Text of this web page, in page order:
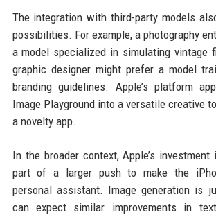
The integration with third-party models
possibilities. For example, a photography
a model specialized in simulating vintage
graphic designer might prefer a model
branding guidelines. Apple’s platform
Image Playground into a versatile creative
a novelty app.
In the broader context, Apple’s
part of a larger push to make the
personal assistant. Image generation is
can expect similar improvements in